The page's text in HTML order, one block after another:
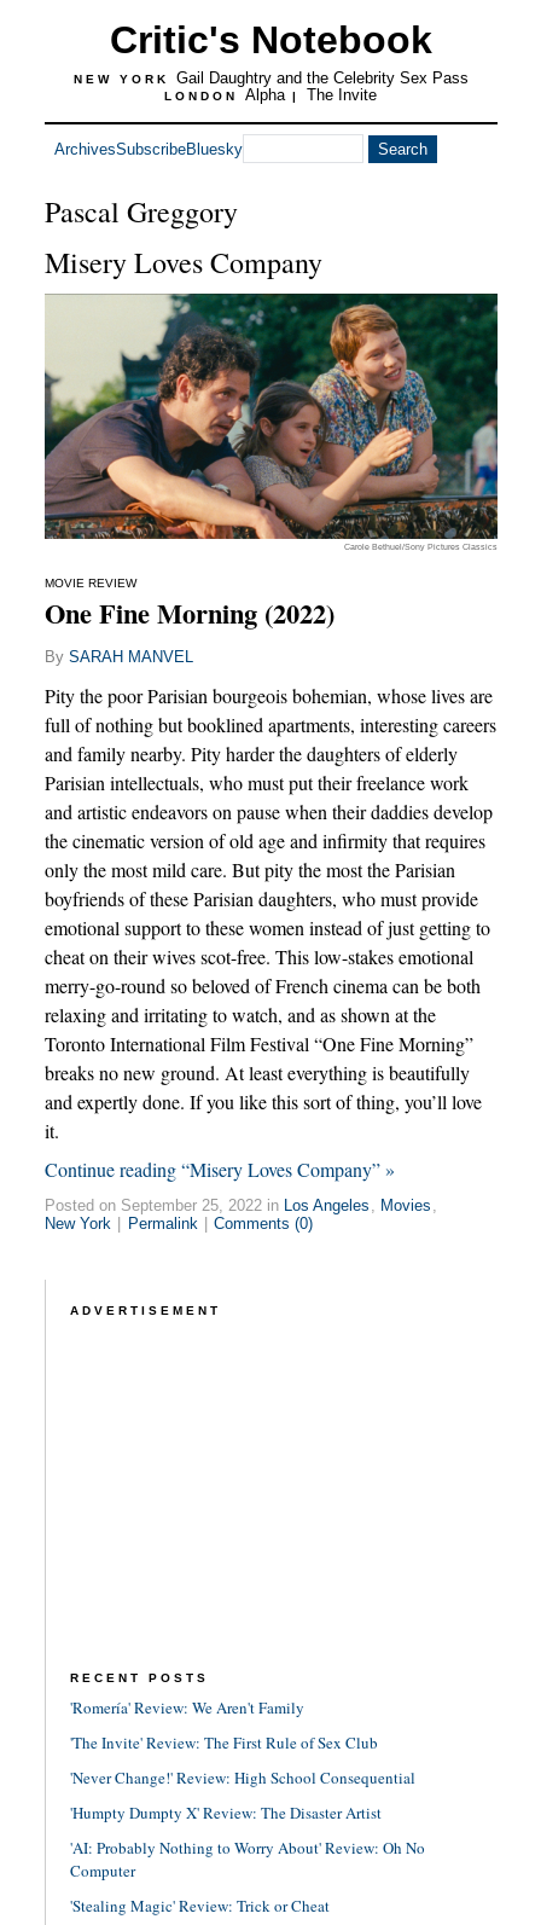
Critic's Notebook
NEW YORK Gail Daughtry and the Celebrity Sex Pass
LONDON Alpha | The Invite
ArchivesSubscribeBluesky
Pascal Greggory
Misery Loves Company
Carole Bethuel/Sony Pictures Classics
MOVIE REVIEW
One Fine Morning (2022)
By SARAH MANVEL
Pity the poor Parisian bourgeois bohemian, whose lives are
full of nothing but booklined apartments, interesting careers
and family nearby. Pity harder the daughters of elderly
Parisian intellectuals, who must put their freelance work
and artistic endeavors on pause when their daddies develop
the cinematic version of old age and infirmity that requires
only the most mild care. But pity the most the Parisian
boyfriends of these Parisian daughters, who must provide
emotional support to these women instead of just getting to
cheat on their wives scot-free. This low-stakes emotional
merry-go-round so beloved of French cinema can be both
relaxing and irritating to watch, and as shown at the
Toronto International Film Festival “One Fine Morning”
breaks no new ground. At least everything is beautifully
and expertly done. If you like this sort of thing, you’ll love
it.
Continue reading “Misery Loves Company” »
Posted on September 25, 2022 in Los Angeles Movies
New York
Permalink Comments (0)
ADVERTISEMENT
RECENT POSTS
'Romería' Review: We Aren't Family
'The Invite' Review: The First Rule of Sex Club
'Never Change!' Review: High School Consequential
'Humpty Dumpty X' Review: The Disaster Artist
'AI: Probably Nothing to Worry About' Review: Oh No
Computer
'Stealing Magic' Review: Trick or Cheat